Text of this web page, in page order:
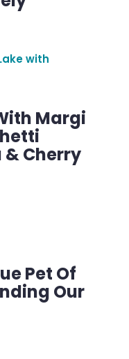
with
Margi
& Cherry
Pet Of
Our